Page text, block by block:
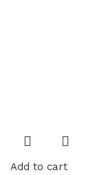
Add to cart